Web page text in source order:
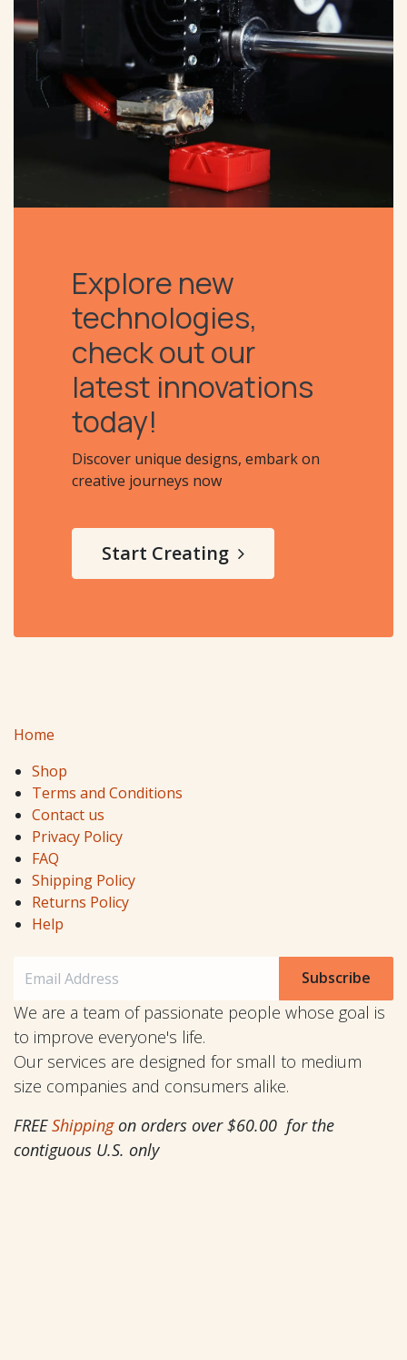
Explore new
technologies,
check out our
latest innovations
today!
Discover unique designs, embark on
creative journeys now
Start Creating
Home
Shop
Terms and Conditions
Contact us
Privacy Policy
FAQ
Shipping Policy
Returns Policy
Help
Subscribe
We are a team of passionate people whose goal is
to improve everyone's life.
Our services are designed for small to medium
size companies and consumers alike.
FREEShippingon orders over $60.00 for the
contiguous U.S. only